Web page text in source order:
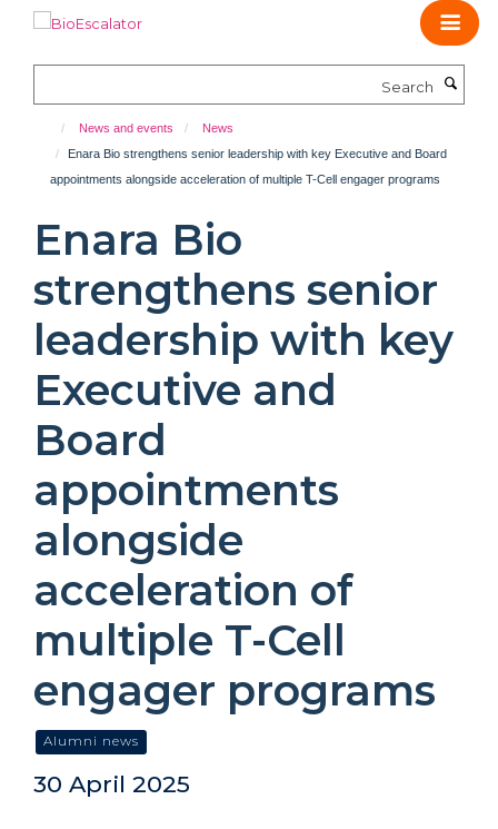
main
News and events
News
Enara Bio strengthens senior leadership with key Executive and Board
appointments alongside acceleration of multiple T-Cell engager programs
Enara Bio
strengthens senior
leadership with key
Executive and
Board
appointments
alongside
acceleration of
multiple T-Cell
engager programs
Alumni news
30 April 2025